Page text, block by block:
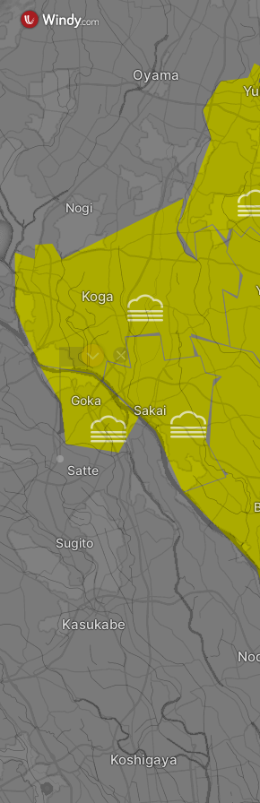

 
Goka
Satte
Sakai
Nogi
Koga
Oyama
Sugito
Koshigaya
Kasukabe
?